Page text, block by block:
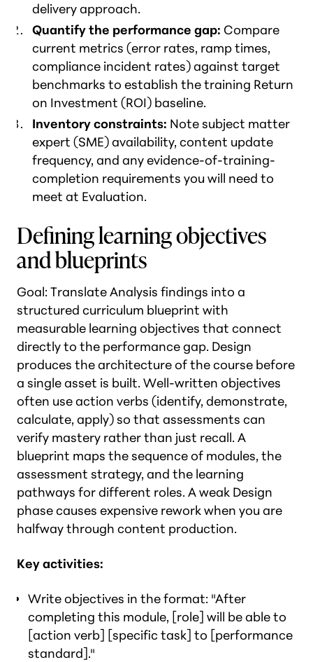
delivery approach.
Quantify the performance gap: Compare
current metrics (error rates, ramp times,
compliance incident rates) against target
benchmarks to establish the training Return
on Investment (ROI) baseline.
Inventory constraints: Note subject matter
expert (SME) availability, content update
frequency, and any evidence-of-training-
completion requirements you will need to
meet at Evaluation.
Defining learning objectives
and blueprints
Goal: Translate Analysis findings into a
structured curriculum blueprint with
measurable learning objectives that connect
directly to the performance gap. Design
produces the architecture of the course before
a single asset is built. Well-written objectives
often use action verbs (identify, demonstrate,
calculate, apply) so that assessments can
verify mastery rather than just recall. A
blueprint maps the sequence of modules, the
assessment strategy, and the learning
pathways for different roles. A weak Design
phase causes expensive rework when you are
halfway through content production.
Key activities:
Write objectives in the format: "After
completing this module, [role] will be able to
[action verb] [specific task] to [performance
standard]."